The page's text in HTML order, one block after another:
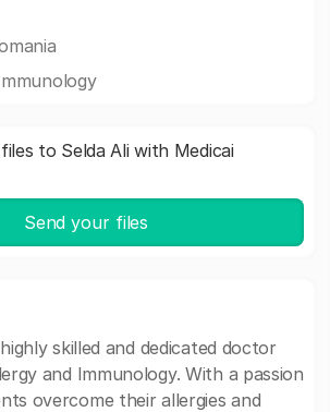
to Selda Ali with Medicai
Send your files
skilled and dedicated doctor
and Immunology. With a passion
overcome their allergies and